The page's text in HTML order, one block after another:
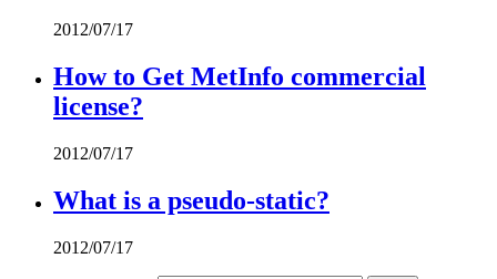
2012/07/17
How to Get MetInfo commercial
license?
2012/07/17
What is a pseudo-static?
2012/07/17